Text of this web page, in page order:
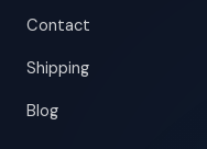
Contact
Shipping
Blog